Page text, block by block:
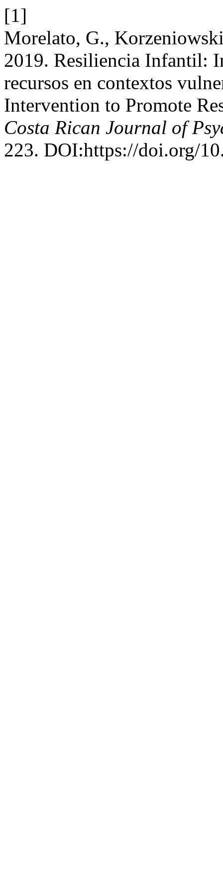
[1]
Morelato, G.,
2019. Resiliencia Infantil:
recursos en contextos
Intervention to Promote
Costa Rican Journal of
223. DOI:https://doi.org/